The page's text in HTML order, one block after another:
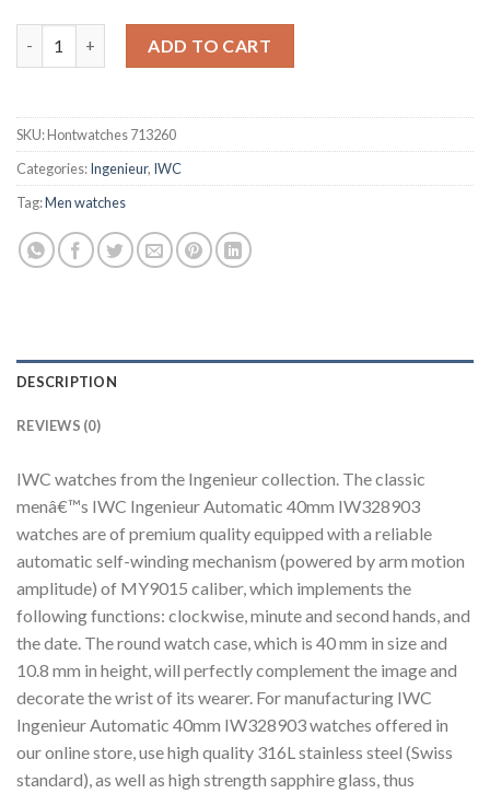
Replica IWC Ingenieur Automatic 40mm IW328903 quantity
ADD TO CART
SKU:Hontwatches 713260
Categories:Ingenieur, IWC
Tag:Men watches
DESCRIPTION
REVIEWS (0)
IWC watches from the Ingenieur collection. The classic
menâ€™s IWC Ingenieur Automatic 40mm IW328903
watches are of premium quality equipped with a reliable
automatic self-winding mechanism (powered by arm motion
amplitude) of MY9015 caliber, which implements the
following functions: clockwise, minute and second hands, and
the date. The round watch case, which is 40 mm in size and
10.8 mm in height, will perfectly complement the image and
decorate the wrist of its wearer. For manufacturing IWC
Ingenieur Automatic 40mm IW328903 watches offered in
our online store, use high quality 316L stainless steel (Swiss
standard), as well as high strength sapphire glass, thus